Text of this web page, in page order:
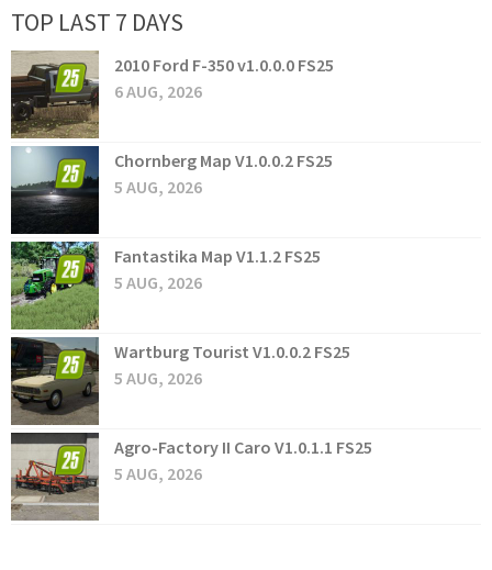
TOP LAST 7 DAYS
2010 Ford F-350 v1.0.0.0 FS25
6 AUG, 2026
Chornberg Map V1.0.0.2 FS25
5 AUG, 2026
Fantastika Map V1.1.2 FS25
5 AUG, 2026
Wartburg Tourist V1.0.0.2 FS25
5 AUG, 2026
Agro-Factory II Caro V1.0.1.1 FS25
5 AUG, 2026